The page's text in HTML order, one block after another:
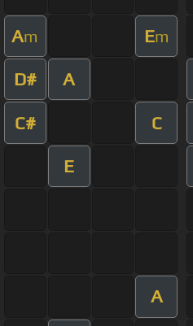
Am Em
D# A
C# C
E
A